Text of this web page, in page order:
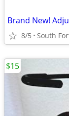
8/5 South
$15